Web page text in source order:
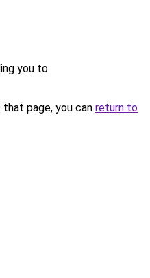
you to
page, you can return to